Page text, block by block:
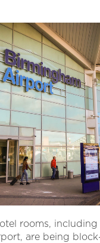
rooms, including
are being